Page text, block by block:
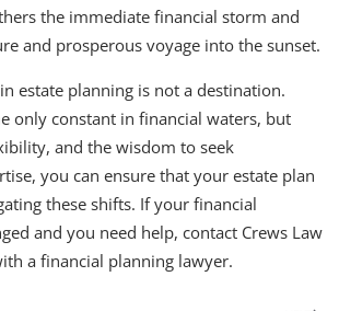
the immediate financial storm and
and prosperous voyage into the sunset.
estate planning is not a destination.
only constant in financial waters, but
and the wisdom to seek
you can ensure that your estate plan
these shifts. If your financial
and you need help, contact Crews Law
a financial planning lawyer.